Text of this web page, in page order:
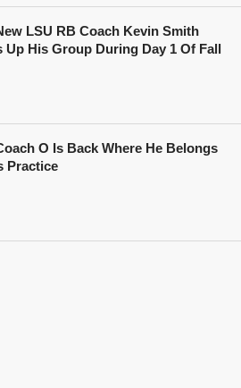
LSU RB Coach Kevin Smith
Up His Group During Day 1 Of Fall
O Is Back Where He Belongs
Practice